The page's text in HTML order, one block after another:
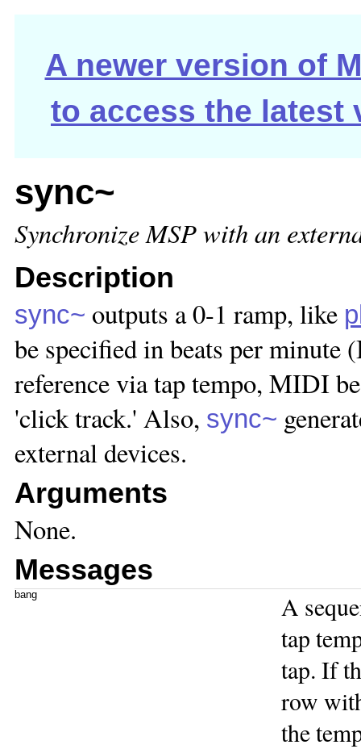
A newer version of
to access the latest
sync~
Synchronize MSP with an
Description
sync~ outputs a 0-1 ramp, like
be specified in beats per
reference via tap tempo, MIDI
'click track.' Also, sync~
external devices.
Arguments
None.
Messages
bang
A
tap
tap. If
row
the